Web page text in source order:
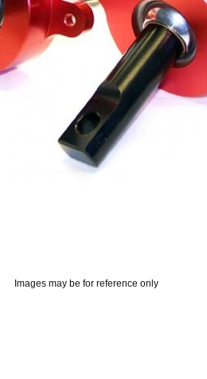
Images may be for reference only